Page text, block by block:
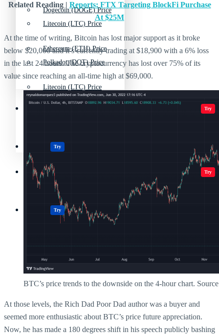
Litecoin (LTC) Price
Polkadot (DOT) Price
Try
Try
Dogecoin (DOGE) Price
Ethereum (ETH) Price
Litecoin (LTC) Price
Crypto Resources & Directory Play Games Try
Try
Related Reading | Reports: FTX Targeting BlockFi Purchase
At $25M
At the time of writing, Bitcoin has lost major support as it broke
below $20,000 and it’s currently trading at $18,900 with a 6% loss
in the last 24 hours. The cryptocurrency has lost over 75% of its
value since reaching an all-time high at $69,000.
BTC’s price trends to the downside on the 4-hour chart.
At those levels, the Rich Dad Poor Dad author was a buyer and
seemed more enthusiastic about BTC’s price future appreciation.
Now, he has made a 180 degrees shift in his speech publicly bashing